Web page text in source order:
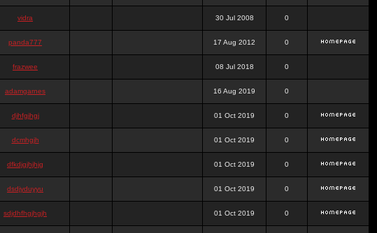
vidra 30 Jul 2008 0
panda777 17 Aug 2012 0
frazwee 08 Jul 2018 0
adamgarnes 16 Aug 2019 0
djhfgjhgj 01 Oct 2019 0
dcmhgjh 01 Oct 2019 0
dfkdjgjhjhjg 01 Oct 2019 0
dsdjyduyyu 01 Oct 2019 0
sdjdhfhgjhgjh 01 Oct 2019 0